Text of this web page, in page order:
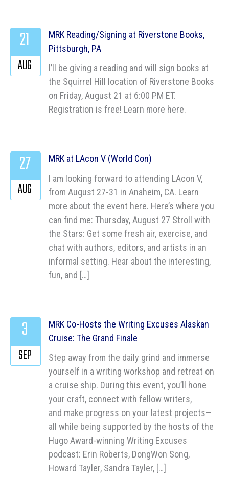
MRK Reading/Signing at Riverstone Books,
Pittsburgh, PA
I’ll be giving a reading and will sign books at
the Squirrel Hill location of Riverstone Books
on Friday, August 21 at 6:00 PM ET.
Registration is free! Learn more here.
21
AUG
MRK at LAcon V (World Con)
I am looking forward to attending LAcon V,
from August 27-31 in Anaheim, CA. Learn
more about the event here. Here’s where you
can find me: Thursday, August 27 Stroll with
the Stars: Get some fresh air, exercise, and
chat with authors, editors, and artists in an
informal setting. Hear about the interesting,
fun, and […]
27
AUG
MRK Co-Hosts the Writing Excuses Alaskan
Cruise: The Grand Finale
Step away from the daily grind and immerse
yourself in a writing workshop and retreat on
a cruise ship. During this event, you’ll hone
your craft, connect with fellow writers,
and make progress on your latest projects—
all while being supported by the hosts of the
Hugo Award-winning Writing Excuses
podcast: Erin Roberts, DongWon Song,
Howard Tayler, Sandra Tayler, […]
3
SEP